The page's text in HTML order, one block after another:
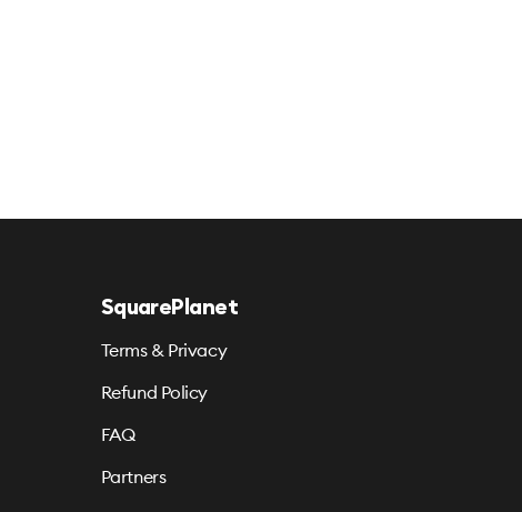
SquarePlanet
Terms & Privacy
Refund Policy
FAQ
Partners